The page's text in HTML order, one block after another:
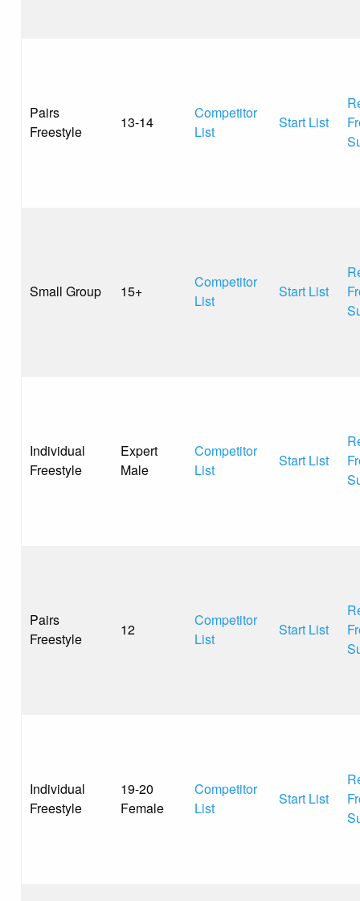
Pairs
Freestyle
13-14
Competitor
List
Start List
Small Group 15+
Competitor
List
Start List
Individual
Freestyle
Expert
Male
Competitor
List
Start List
Pairs
Freestyle
12
Competitor
List
Start List
Individual
Freestyle
19-20
Female
Competitor
List
Start List